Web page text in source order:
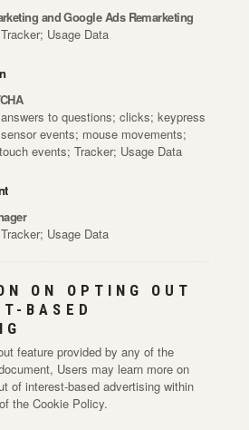
and Google Ads Remarketing
Usage Data
to questions; clicks; keypress
events; mouse movements;
events; Tracker; Usage Data
Usage Data
ON OPTING OUT
BASED
feature provided by any of the
Users may learn more on
of interest-based advertising within
the Cookie Policy.